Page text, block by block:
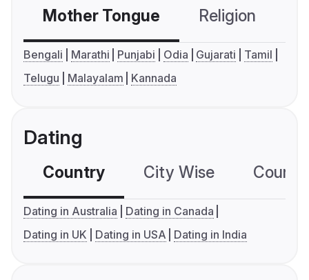
Mother Tongue Religion
Bengali Marathi Punjabi Odia Gujarati
Tamil
Telugu
Malayalam Kannada
Dating
Country City Wise
Dating in Australia
Dating in Canada
Dating in UK
Dating in USA Dating in India